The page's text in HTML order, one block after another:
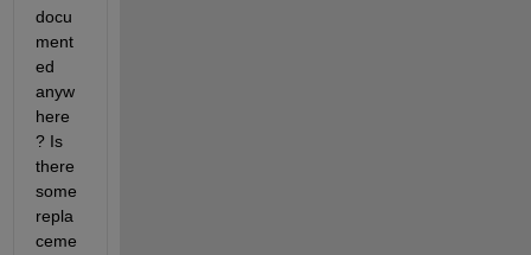
docu
ment
ed
anyw
here
? Is
there
some
repla
ceme